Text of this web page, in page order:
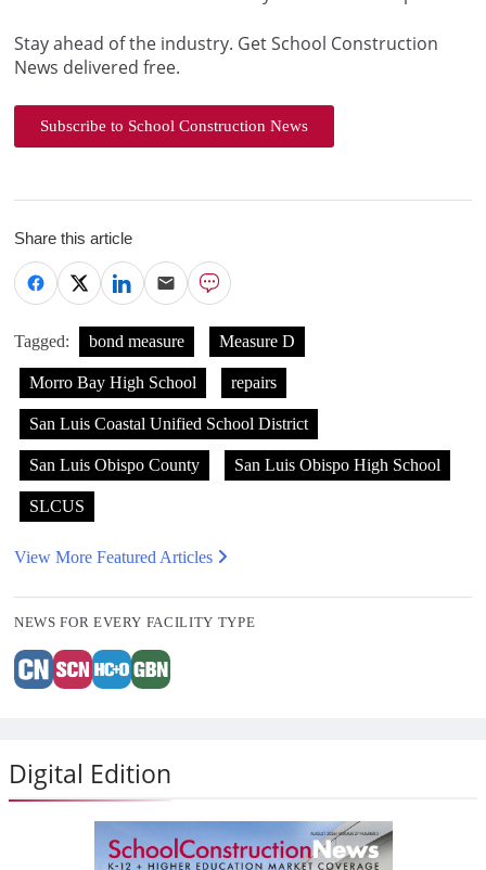
Stay ahead of the industry. Get School Construction
News delivered free.
Subscribe to School Construction News
Share this article
Tagged: bond measure Measure D
Morro Bay High School repairs
San Luis Coastal Unified School District
San Luis Obispo County San Luis Obispo High School
SLCUS
View More Featured Articles
NEWS FOR EVERY FACILITY TYPE
Digital Edition